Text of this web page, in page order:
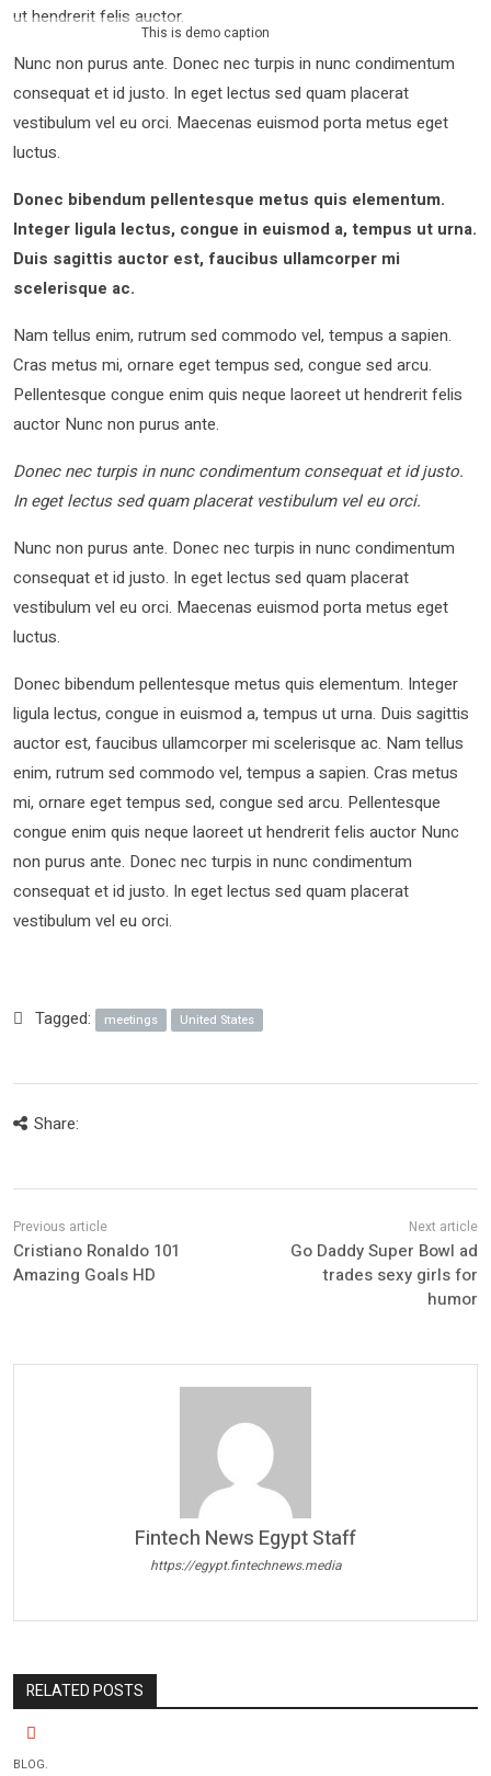
ut hendrerit felis auctor.
This is demo caption
Nunc non purus ante. Donec nec turpis in nunc condimentum
consequat et id justo. In eget lectus sed quam placerat
vestibulum vel eu orci. Maecenas euismod porta metus eget
luctus.
Donec bibendum pellentesque metus quis elementum.
Integer ligula lectus, congue in euismod a, tempus ut urna.
Duis sagittis auctor est, faucibus ullamcorper mi
scelerisque ac.
Nam tellus enim, rutrum sed commodo vel, tempus a sapien.
Cras metus mi, ornare eget tempus sed, congue sed arcu.
Pellentesque congue enim quis neque laoreet ut hendrerit felis
auctor Nunc non purus ante.
Donec nec turpis in nunc condimentum consequat et id justo.
In eget lectus sed quam placerat vestibulum vel eu orci.
Nunc non purus ante. Donec nec turpis in nunc condimentum
consequat et id justo. In eget lectus sed quam placerat
vestibulum vel eu orci. Maecenas euismod porta metus eget
luctus.
Donec bibendum pellentesque metus quis elementum. Integer
ligula lectus, congue in euismod a, tempus ut urna. Duis sagittis
auctor est, faucibus ullamcorper mi scelerisque ac. Nam tellus
enim, rutrum sed commodo vel, tempus a sapien. Cras metus
mi, ornare eget tempus sed, congue sed arcu. Pellentesque
congue enim quis neque laoreet ut hendrerit felis auctor Nunc
non purus ante. Donec nec turpis in nunc condimentum
consequat et id justo. In eget lectus sed quam placerat
vestibulum vel eu orci.
Tagged: meetings United States
Share:
Cristiano Ronaldo 101
Amazing Goals HD
Go Daddy Super Bowl ad
trades sexy girls for
humor
Fintech News Egypt Staff
https://egypt.fintechnews.media
RELATED POSTS
BLOG.